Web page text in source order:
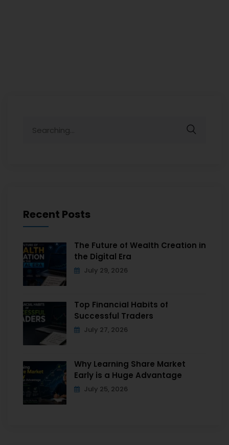
Recent Posts
The Future of Wealth Creation in
the Digital Era
July 29, 2026
Top Financial Habits of
Successful Traders
July 27, 2026
Why Learning Share Market
Early is a Huge Advantage
July 25, 2026